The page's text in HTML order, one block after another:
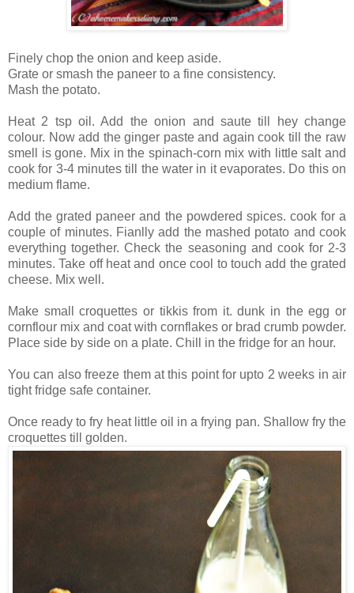
Finely chop the onion and keep aside.
Grate or smash the paneer to a fine consistency.
Mash the potato.
Heat 2 tsp oil. Add the onion and saute till hey change
colour. Now add the ginger paste and again cook till the raw
smell is gone. Mix in the spinach-corn mix with little salt and
cook for 3-4 minutes till the water in it evaporates. Do this on
medium flame.
Add the grated paneer and the powdered spices. cook for a
couple of minutes. Fianlly add the mashed potato and cook
everything together. Check the seasoning and cook for 2-3
minutes. Take off heat and once cool to touch add the grated
cheese. Mix well.
Make small croquettes or tikkis from it. dunk in the egg or
cornflour mix and coat with cornflakes or brad crumb powder.
Place side by side on a plate. Chill in the fridge for an hour.
You can also freeze them at this point for upto 2 weeks in air
tight fridge safe container.
Once ready to fry heat little oil in a frying pan. Shallow fry the
croquettes till golden.